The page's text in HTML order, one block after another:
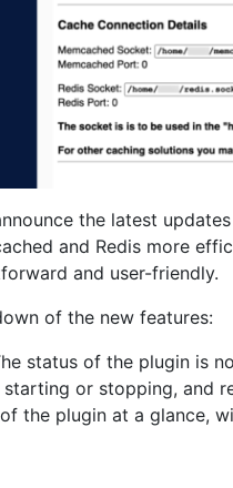
the latest
and Redis more
and user-friendly.
of the new features:
status of the plugin is
or stopping, and
the plugin at a glance,